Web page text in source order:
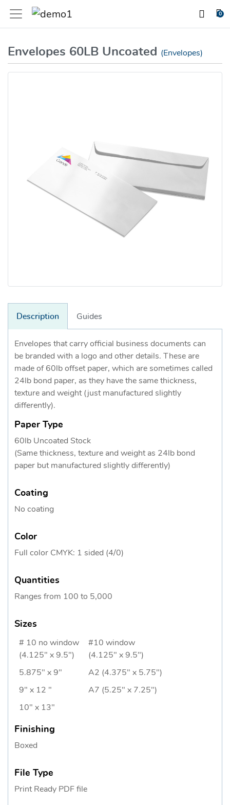
0
Envelopes 60LB Uncoated (Envelopes)
Description Guides
Envelopes that carry official business documents can
be branded with a logo and other details. These are
made of 60lb offset paper, which are sometimes called
24lb bond paper, as they have the same thickness,
texture and weight (just manufactured slightly
differently).
Paper Type
60lb Uncoated Stock
(Same thickness, texture and weight as 24lb bond
paper but manufactured slightly differently)
Coating
No coating
Color
Full color CMYK: 1 sided (4/0)
Quantities
Ranges from 100 to 5,000
Sizes
# 10 no window
(4.125" x 9.5")
#10 window
(4.125" x 9.5")
5.875" x 9" A2 (4.375" x 5.75")
9" x 12 " A7 (5.25" x 7.25")
10" x 13"
Finishing
Boxed
File Type
Print Ready PDF file